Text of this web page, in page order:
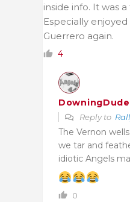
inside info. It was
Especially
Guerrero again.
4
DowningDude
Reply to
The Vernon
we tar and
idiotic Angels
0